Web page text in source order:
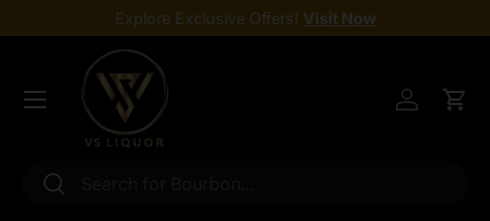
Skip to content
Explore Exclusive Offers! Visit Now
Search
Search
Log inCart
Menu